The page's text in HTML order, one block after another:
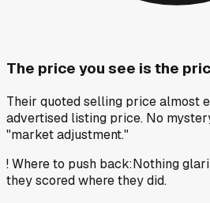
The price you see is the
Their quoted selling price almost
advertised listing price. No
"market adjustment."
!Where to push back:Nothing
they scored where they did.